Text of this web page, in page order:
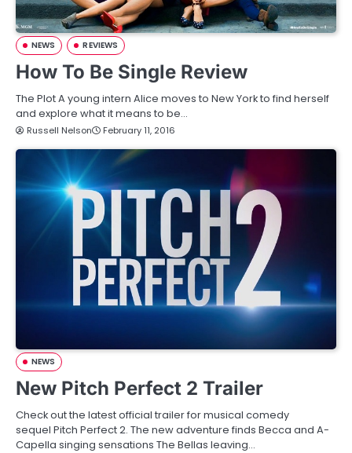
NEWS REVIEWS
How To Be Single Review
The Plot A young intern Alice moves to New York to find herself
and explore what it means to be…
Russell Nelson February 11, 2016
NEWS
New Pitch Perfect 2 Trailer
Check out the latest official trailer for musical comedy
sequel Pitch Perfect 2. The new adventure finds Becca and A-
Capella singing sensations The Bellas leaving…